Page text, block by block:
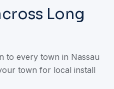
Long
to every town in Nassau
town for local install